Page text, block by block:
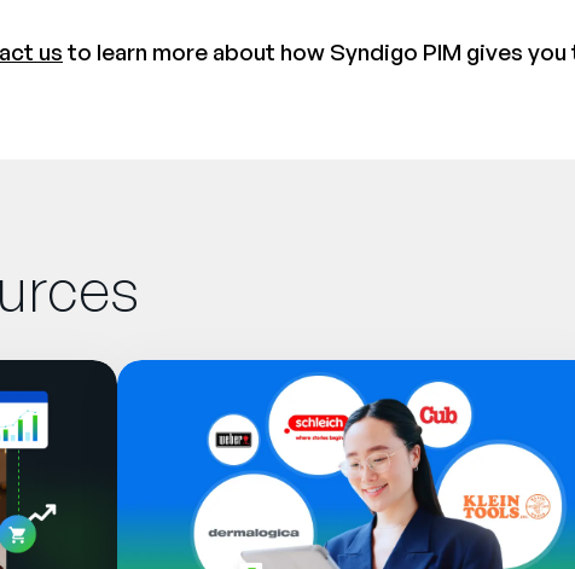
us to learn more about how Syndigo PIM gives